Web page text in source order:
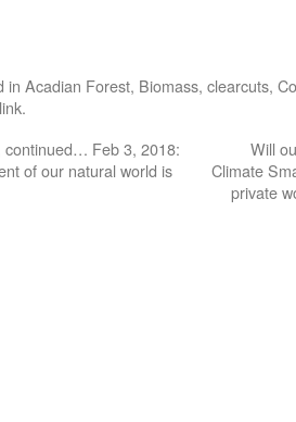
in Acadian Forest, Biomass, clearcuts,
.
continued… Feb 3, 2018:
of our natural world is
Will
Climate
private